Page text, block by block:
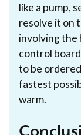
like a pump,
resolve it on
involving the
control
to be
fastest
warm.